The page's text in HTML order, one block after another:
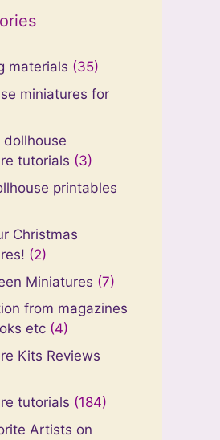
materials (35)
miniatures for
dollhouse
tutorials (3)
printables
Christmas
(2)
Miniatures (7)
from magazines
etc (4)
Kits Reviews
tutorials (184)
Artists on